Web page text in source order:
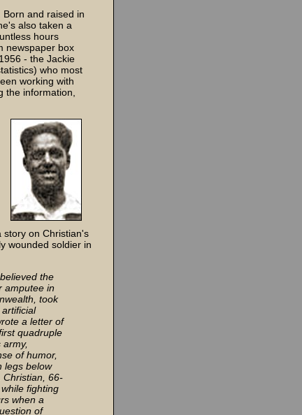
and raised in
also taken a
hours
newspaper box
- the Jackie
who most
working with
the information,
story on Christian's
wounded soldier in
the
amputee in
took
a letter of
quadruple
army,
of humor,
legs below
Christian, 66-
fighting
when a
of